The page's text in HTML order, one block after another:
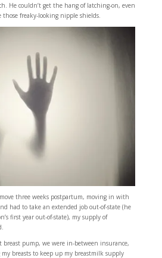
He couldn’t get the hang of latching-on, even
freaky-looking nipple shields.
move three weeks postpartum, moving in with
had to take an extended job out-of-state (he
first year out-of-state), my supply of
breast pump, we were in-between insurance,
breasts to keep up my breastmilk supply